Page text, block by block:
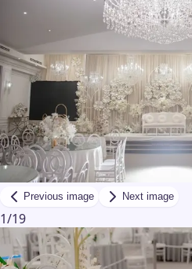
Previous image Next image
1/19